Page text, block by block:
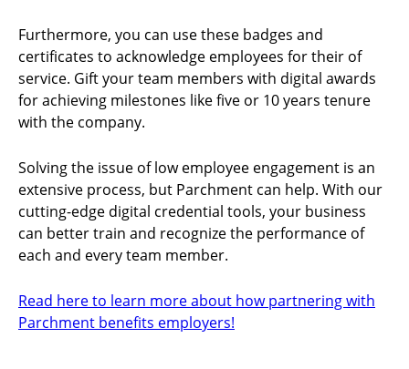
Furthermore, you can use these badges and
certificates to acknowledge employees for their of
service. Gift your team members with digital awards
for achieving milestones like five or 10 years tenure
with the company.
Solving the issue of low employee engagement is an
extensive process, but Parchment can help. With our
cutting-edge digital credential tools, your business
can better train and recognize the performance of
each and every team member.
Read here to learn more about how partnering with
Parchment benefits employers!